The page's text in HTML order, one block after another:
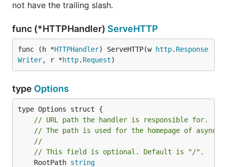
Here's the available flags:
Note: Use --redis-url
to specify address, db-
number, and password with one flag value;
-redis-password
Flag
--port (int) PORT
port
not have the trailing slash.
func (*HTTPHandler) ServeHTTP
func (h *HTTPHandler) ServeHTTP(w http. Response
Writer, r *http. Request)
type Options
// URL path the handler is responsible for.
// The path is used for the homepage of
//
// This field is optional. Default is "/".
	RootPath
string